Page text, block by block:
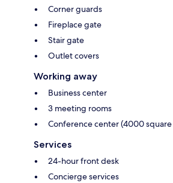
Corner guards
Fireplace gate
Stair gate
Outlet covers
Working away
Business center
3 meeting rooms
Conference center (4000
Services
24-hour front desk
Concierge services